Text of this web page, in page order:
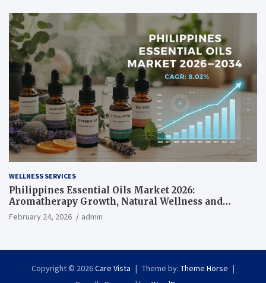
WELLNESS SERVICES
Philippines Essential Oils Market 2026:
Aromatherapy Growth, Natural Wellness and
Botanical Innovation
February 24, 2026 admin
Copyright © 2026Care Vista Theme by: Theme Horse